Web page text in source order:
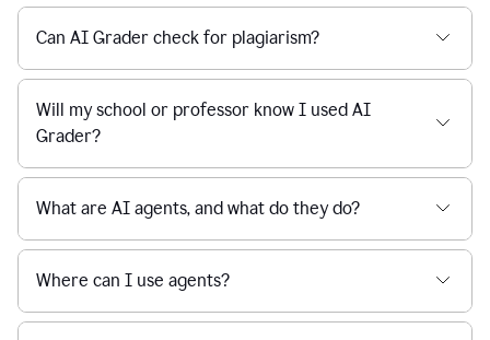
Can AI Grader check for plagiarism?
Will my school or professor know I used AI
Grader?
What are AI agents, and what do they do?
Where can I use agents?